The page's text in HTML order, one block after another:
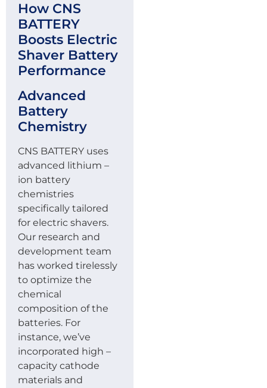
How CNS
BATTERY
Boosts Electric
Shaver Battery
Performance
Advanced
Battery
Chemistry
CNS BATTERY uses
advanced lithium –
ion battery
chemistries
specifically tailored
for electric shavers.
Our research and
development team
has worked tirelessly
to optimize the
chemical
composition of the
batteries. For
instance, we’ve
incorporated high –
capacity cathode
materials and